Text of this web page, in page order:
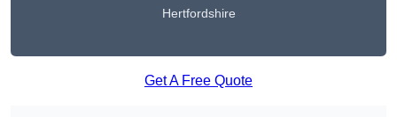
Hertfordshire
Get A Free Quote